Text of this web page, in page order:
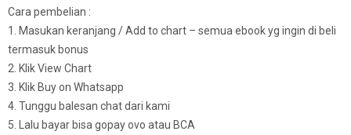
Cara pembelian :
1. Masukan keranjang / Add to chart – semua ebook yg ingin di beli
termasuk bonus
2. Klik View Chart
3. Klik Buy on Whatsapp
4. Tunggu balesan chat dari kami
5. Lalu bayar bisa gopay ovo atau BCA